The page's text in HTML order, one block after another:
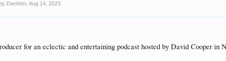
DaniVon ,Aug 14, 2023
for an eclectic and entertaining podcast hosted by David Cooper in